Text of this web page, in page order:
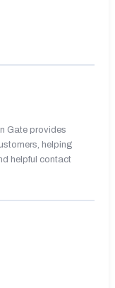
Gate provides
helping
helpful contact